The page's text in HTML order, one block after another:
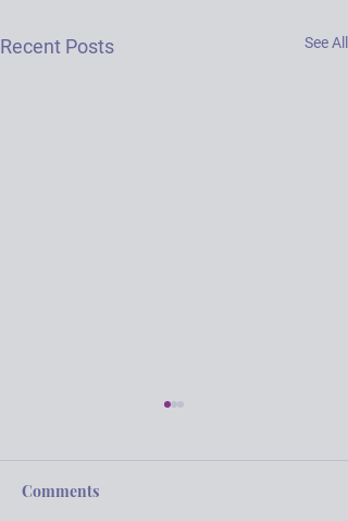
Recent Posts See All
Comments